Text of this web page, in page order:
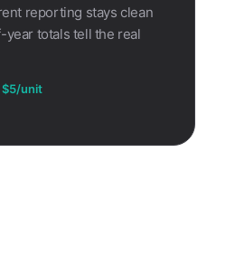
reporting stays clean
year totals tell the real
$5/unit